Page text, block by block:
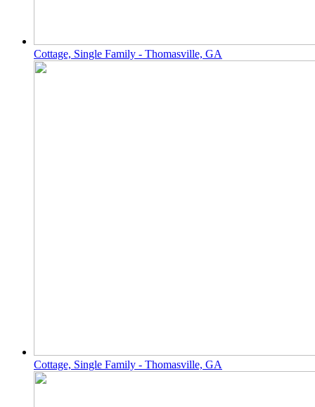
Cottage, Single Family - Thomasville, GA
Cottage, Single Family - Thomasville, GA